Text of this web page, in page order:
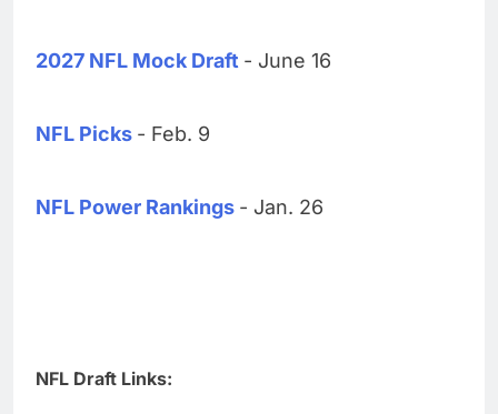
2027 NFL Mock Draft - June 16
NFL Picks - Feb. 9
NFL Power Rankings - Jan. 26
NFL Draft Links: